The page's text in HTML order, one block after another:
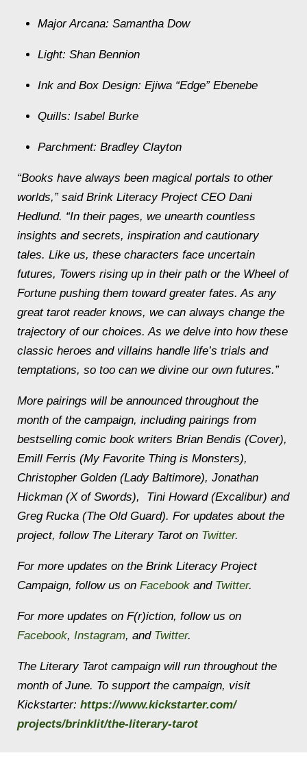
Major Arcana: Samantha Dow
Light: Shan Bennion
Ink and Box Design: Ejiwa “Edge” Ebenebe
Quills: Isabel Burke
Parchment: Bradley Clayton
“Books have always been magical portals to other
worlds,” said Brink Literacy Project CEO Dani
Hedlund. “In their pages, we unearth countless
insights and secrets, inspiration and cautionary
tales. Like us, these characters face uncertain
futures, Towers rising up in their path or the Wheel of
Fortune pushing them toward greater fates. As any
great tarot reader knows, we can always change the
trajectory of our choices. As we delve into how these
classic heroes and villains handle life’s trials and
temptations, so too can we divine our own futures.”
More pairings will be announced throughout the
month of the campaign, including pairings from
bestselling comic book writers Brian Bendis (Cover),
Emill Ferris (My Favorite Thing is Monsters),
Christopher Golden (Lady Baltimore), Jonathan
Hickman (X of Swords), Tini Howard (Excalibur) and
Greg Rucka (The Old Guard). For updates about the
project, follow The Literary Tarot on Twitter.
For more updates on the Brink Literacy Project
Campaign, follow us on Facebook and Twitter.
For more updates on F(r)iction, follow us on
Facebook, Instagram, and Twitter.
The Literary Tarot campaign will run throughout the
month of June. To support the campaign, visit
Kickstarter: https://www.kickstarter.com/
projects/brinklit/the-literary-tarot